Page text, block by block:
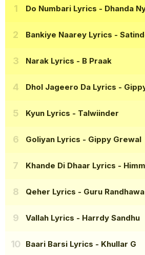
Do Numbari Lyrics - Dhanda
Bankiye Naarey Lyrics -
Narak Lyrics - B Praak
Dhol Jageero Da Lyrics -
Kyun Lyrics - Talwiinder
Goliyan Lyrics - Gippy Grewal
Khande Di Dhaar Lyrics -
Qeher Lyrics - Guru Randhawa
Vallah Lyrics - Harrdy Sandhu
Baari Barsi Lyrics - Khullar G